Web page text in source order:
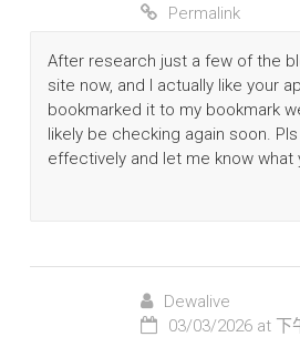
Permalink
After research just a few of the
site now, and I actually like your
bookmarked it to my bookmark
likely be checking again soon.
effectively and let me know what
Dewalive
03/03/2026 at 下